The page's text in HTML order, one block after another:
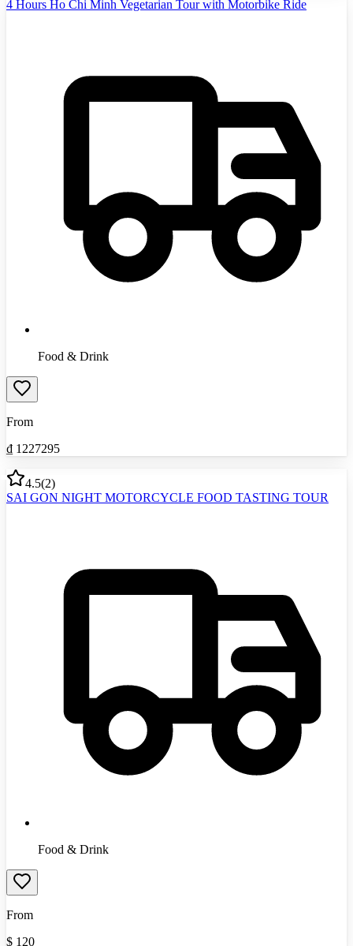
4 Hours Ho Chi Minh Vegetarian Tour with Motorbike Ride
Food & Drink
From
₫ 1227295
4.5(2)
SAI GON NIGHT MOTORCYCLE FOOD TASTING TOUR
Food & Drink
From
$ 120